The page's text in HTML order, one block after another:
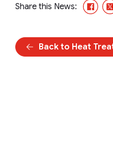
Share this News:
Back to Heat